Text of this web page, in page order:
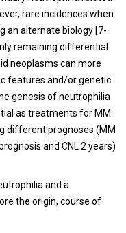
rare incidences when
an alternate biology [7-
remaining differential
neoplasms can more
features and/or genetic
genesis of neutrophilia
as treatments for MM
different prognoses (MM
and CNL 2 years)
and a
the origin, course of